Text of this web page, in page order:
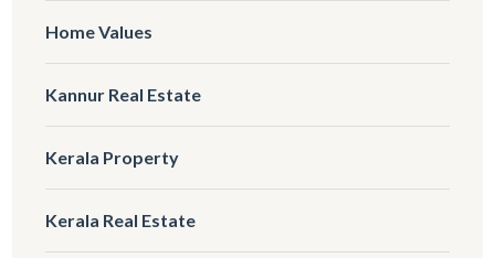
Home Values
Kannur Real Estate
Kerala Property
Kerala Real Estate